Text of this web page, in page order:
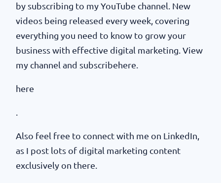
by subscribing to my YouTube channel. New
videos being released every week, covering
everything you need to know to grow your
business with effective digital marketing. View
my channel and subscribehere.
here
Also feel free to connect with me on LinkedIn,
as I post lots of digital marketing content
exclusively on there.